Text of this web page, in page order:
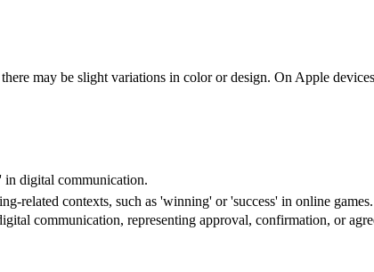
may be slight variations in color or design. On Apple
in digital communication.
related contexts, such as 'winning' or 'success' in online games.
communication, representing approval, confirmation, or